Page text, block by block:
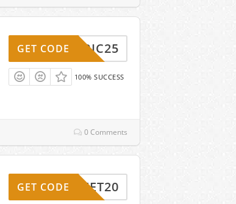
FABRIC25
GET CODE
100% SUCCESS
0 Comments
FEET20
GET CODE